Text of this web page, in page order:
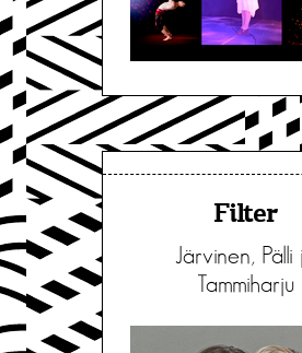
Filter
Järvinen, Pälli
Tammiharju